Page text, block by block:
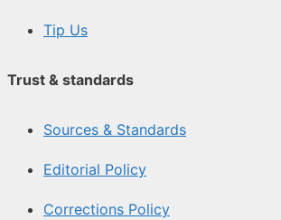
Tip Us
Trust & standards
Sources & Standards
Editorial Policy
Corrections Policy